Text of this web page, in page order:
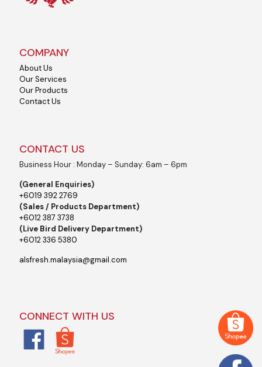
COMPANY
About Us
Our Services
Our Products
Contact Us
CONTACT US
Business Hour : Monday – Sunday: 6am – 6pm
(General Enquiries)
+6019 392 2769
(Sales / Products Department)
+6012 387 3738
(Live Bird Delivery Department)
+6012 336 5380
alsfresh.malaysia@gmail.com
CONNECT WITH US